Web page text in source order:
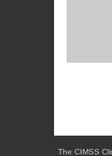
The CIMSS